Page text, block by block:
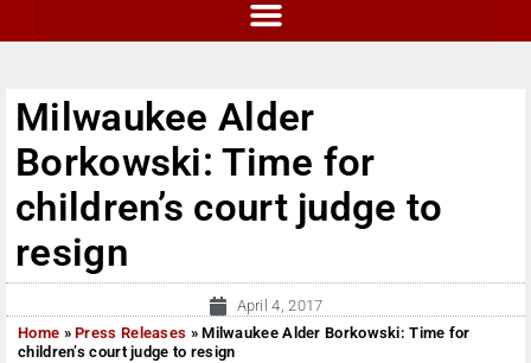
Milwaukee Alder
Borkowski: Time for
children’s court judge to
resign
April 4, 2017
Home »Press Releases »Milwaukee Alder Borkowski: Time for
children’s court judge to resign